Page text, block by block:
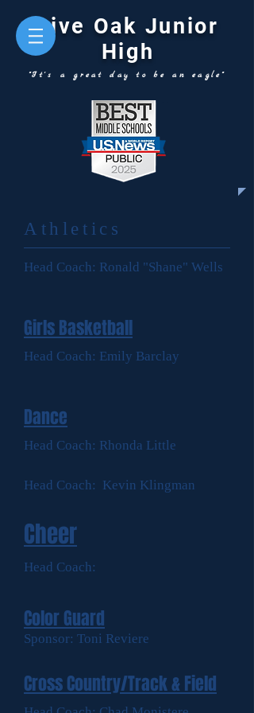
Live Oak Junior
High
"It's a great day to be an eagle"
Athletics
Head Coach: Ronald "Shane" Wells
Girls Basketball
Head Coach: Emily Barclay
Dance
Head Coach: Rhonda Little
Head Coach: Kevin Klingman
Cheer
Head Coach:
Color Guard
Sponsor: Toni Reviere
Cross Country/Track & Field